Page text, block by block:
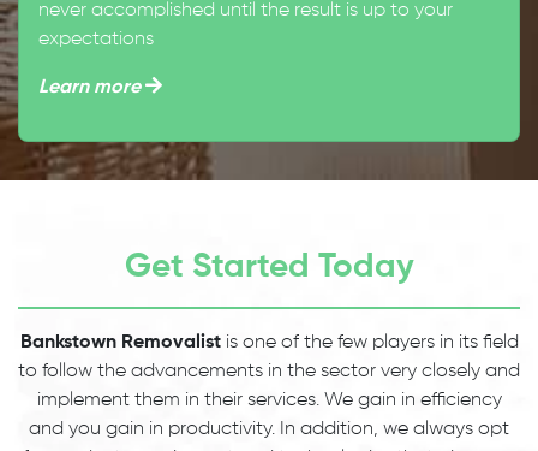
never accomplished until the result is up to your
expectations
Learn more
Get Started Today
Bankstown Removalistis one of the few players in its field
to follow the advancements in the sector very closely and
implement them in their services. We gain in efficiency
and you gain in productivity. In addition, we always opt